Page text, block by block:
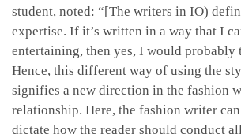
student, noted: “[The writers in IO)
expertise. If it’s written in a way that I
entertaining, then yes, I would probably
Hence, this different way of using the
signifies a new direction in the fashion
relationship. Here, the fashion writer
dictate how the reader should conduct